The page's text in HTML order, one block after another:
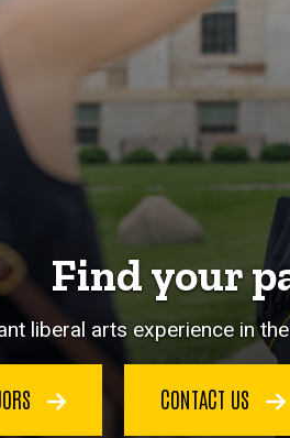
Find your
liberal arts experience in
CONTACT US